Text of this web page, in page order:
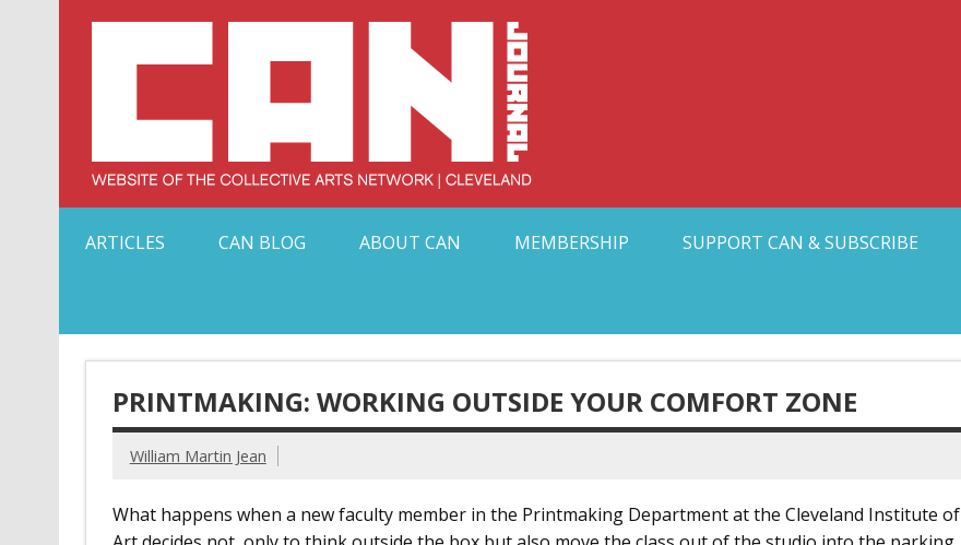
ARTICLES
CAN BLOG ABOUT CAN MEMBERSHIP SUPPORT CAN & SUBSCRIBE
PRINTMAKING: WORKING OUTSIDE YOUR COMFORT ZONE
William Martin Jean
What happens when a new faculty member in the Printmaking Department at the Cleveland Institute of